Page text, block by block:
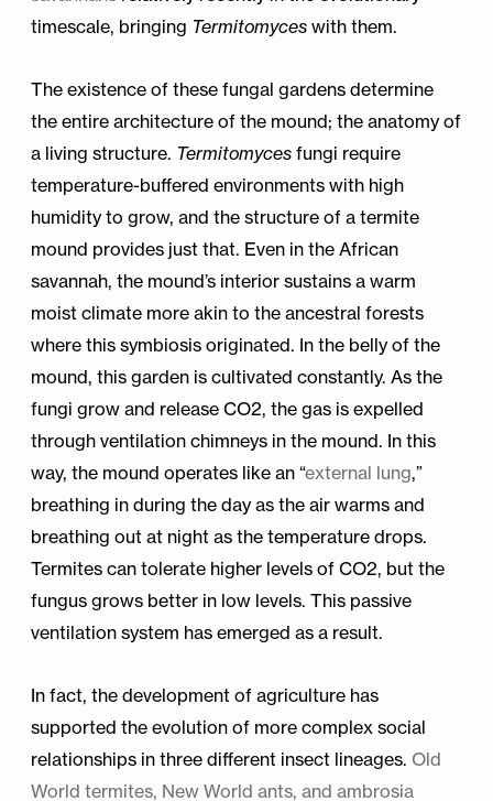
timescale, bringing Termitomyces with them.
The existence of these fungal gardens determine
the entire architecture of the mound; the anatomy of
a living structure. Termitomyces fungi require
temperature-buffered environments with high
humidity to grow, and the structure of a termite
mound provides just that. Even in the African
savannah, the mound’s interior sustains a warm
moist climate more akin to the ancestral forests
where this symbiosis originated. In the belly of the
mound, this garden is cultivated constantly. As the
fungi grow and release CO2, the gas is expelled
through ventilation chimneys in the mound. In this
way, the mound operates like an “external lung,”
breathing in during the day as the air warms and
breathing out at night as the temperature drops.
Termites can tolerate higher levels of CO2, but the
fungus grows better in low levels. This passive
ventilation system has emerged as a result.
In fact, the development of agriculture has
supported the evolution of more complex social
relationships in three different insect lineages. Old
World termites, New World ants, and ambrosia